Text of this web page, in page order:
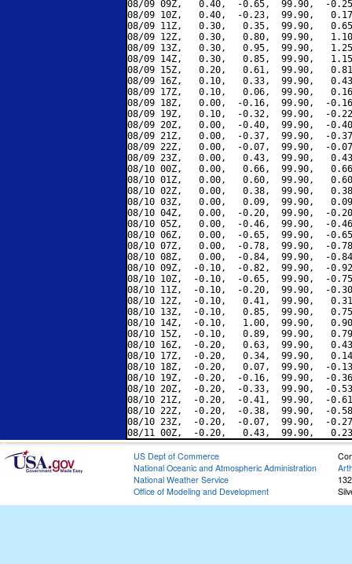
08/09 09Z,   0.40,  -0.65,  99.90,  -
08/09 10Z,   0.40,  -0.23,  99.90,
08/09 11Z,   0.30,   0.35,  99.90,
08/09 12Z,   0.30,   0.80,  99.90,
08/09 13Z,   0.30,   0.95,  99.90,
08/09 14Z,   0.30,   0.85,  99.90,
08/09 15Z,   0.20,   0.61,  99.90,
08/09 16Z,   0.10,   0.33,  99.90,
08/09 17Z,   0.10,   0.06,  99.90,
08/09 18Z,   0.00,  -0.16,  99.90,  -
08/09 19Z,   0.10,  -0.32,  99.90,  -
08/09 20Z,   0.00,  -0.40,  99.90,  -
08/09 21Z,   0.00,  -0.37,  99.90,  -
08/09 22Z,   0.00,  -0.07,  99.90,  -
08/09 23Z,   0.00,   0.43,  99.90,
08/10 00Z,   0.00,   0.66,  99.90,
08/10 01Z,   0.00,   0.60,  99.90,
08/10 02Z,   0.00,   0.38,  99.90,
08/10 03Z,   0.00,   0.09,  99.90,
08/10 04Z,   0.00,  -0.20,  99.90,  -
08/10 05Z,   0.00,  -0.46,  99.90,  -
08/10 06Z,   0.00,  -0.65,  99.90,  -
08/10 07Z,   0.00,  -0.78,  99.90,  -
08/10 08Z,   0.00,  -0.84,  99.90,  -
08/10 09Z,  -0.10,  -0.82,  99.90,  -
08/10 10Z,  -0.10,  -0.65,  99.90,  -
08/10 11Z,  -0.10,  -0.20,  99.90,  -
08/10 12Z,  -0.10,   0.41,  99.90,
08/10 13Z,  -0.10,   0.85,  99.90,
08/10 14Z,  -0.10,   1.00,  99.90,
08/10 15Z,  -0.10,   0.89,  99.90,
08/10 16Z,  -0.20,   0.63,  99.90,
08/10 17Z,  -0.20,   0.34,  99.90,
08/10 18Z,  -0.20,   0.07,  99.90,  -
08/10 19Z,  -0.20,  -0.16,  99.90,  -
08/10 20Z,  -0.20,  -0.33,  99.90,  -
08/10 21Z,  -0.20,  -0.41,  99.90,  -
08/10 22Z,  -0.20,  -0.38,  99.90,  -
08/10 23Z,  -0.20,  -0.07,  99.90,  -
US Dept of Commerce
National Oceanic and Atmospheric Administration
National Weather Service
Office of Modeling and Development